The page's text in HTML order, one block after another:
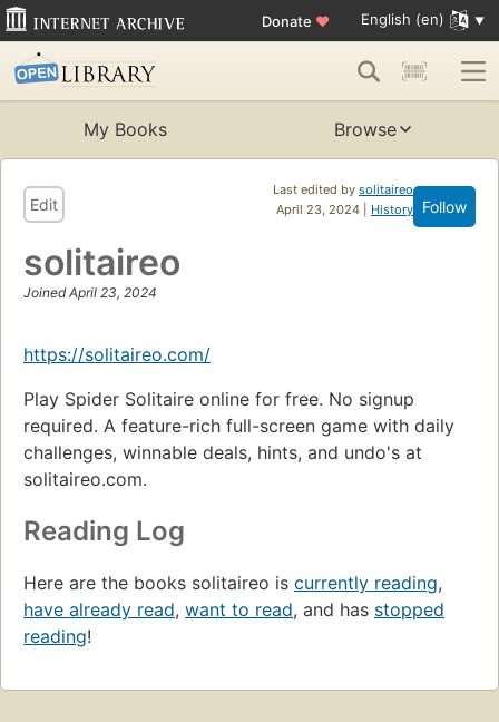
Donate ♥ English (en)
My Books Browse
Follow
Last edited by solitaireo
April 23, 2024 | History
Edit
solitaireo
Joined April 23, 2024
https://solitaireo.com/
Play Spider Solitaire online for free. No signup
required. A feature-rich full-screen game with daily
challenges, winnable deals, hints, and undo's at
solitaireo.com.
Reading Log
Here are the books solitaireo is currently reading,
have already read, want to read, and has stopped
reading!